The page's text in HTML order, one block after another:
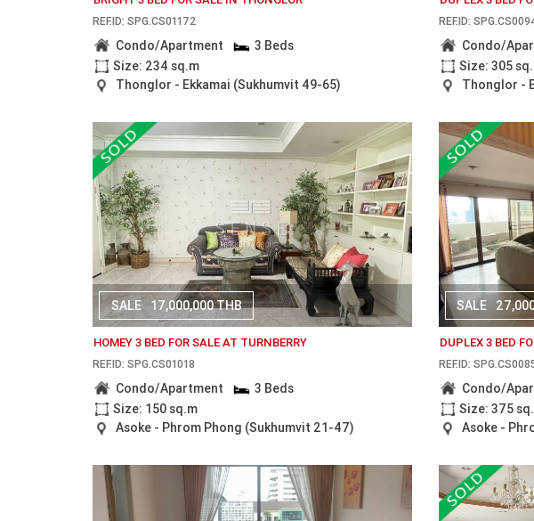
REF.ID: SPG.CS01172
Condo/Apartment
3 Beds
Size: 234 sq.m
Thonglor - Ekkamai (Sukhumvit 49-65)
REF.ID:
Condo/
Size: 305
Thonglor -
SALE 17,000,000 THB
HOMEY 3 BED FOR SALE AT TURNBERRY
REF.ID: SPG.CS01018
Condo/Apartment
3 Beds
Size: 150 sq.m
Asoke - Phrom Phong (Sukhumvit 21-47)
SALE
DUPLEX 3 BED
REF.ID:
Condo/
Size: 375
Asoke -